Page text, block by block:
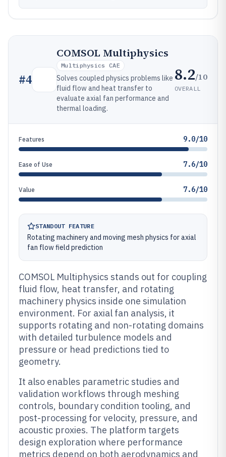
#4
COMSOL Multiphysics
Multiphysics CAE
Solves coupled physics problems like
fluid flow and heat transfer to
evaluate axial fan performance and
thermal loading.
8.2/10
OVERALL
Features 9.0/10
Ease of Use 7.6/10
Value 7.6/10
STANDOUT FEATURE
Rotating machinery and moving mesh physics for axial
fan flow field prediction
COMSOL Multiphysics stands out for coupling
fluid flow, heat transfer, and rotating
machinery physics inside one simulation
environment. For axial fan analysis, it
supports rotating and non-rotating domains
with detailed turbulence models and
pressure or head predictions tied to
geometry.
It also enables parametric studies and
validation workflows through meshing
controls, boundary condition tooling, and
post-processing for velocity, pressure, and
acoustic proxies. The platform targets
design exploration where performance
metrics depend on both aerodynamics and